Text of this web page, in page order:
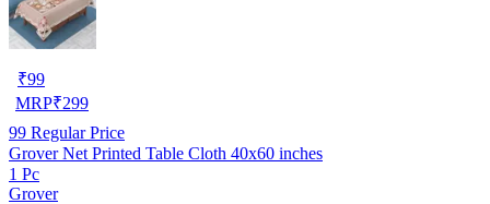
₹99
MRP₹299
99 Regular Price
Grover Net Printed Table Cloth 40x60 inches
1 Pc
Grover